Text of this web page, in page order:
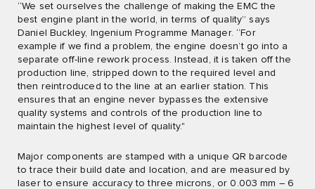
“We set ourselves the challenge of making the EMC the
best engine plant in the world, in terms of quality” says
Daniel Buckley, Ingenium Programme Manager. “For
example if we find a problem, the engine doesn’t go into a
separate off-line rework process. Instead, it is taken off the
production line, stripped down to the required level and
then reintroduced to the line at an earlier station. This
ensures that an engine never bypasses the extensive
quality systems and controls of the production line to
maintain the highest level of quality."
Major components are stamped with a unique QR barcode
to trace their build date and location, and are measured by
laser to ensure accuracy to three microns, or 0.003 mm – 6